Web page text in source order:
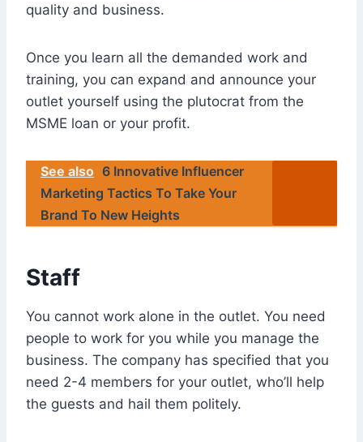
quality and business.
Once you learn all the demanded work and
training, you can expand and announce your
outlet yourself using the plutocrat from the
MSME loan or your profit.
See also 6 Innovative Influencer
Marketing Tactics To Take Your
Brand To New Heights
Staff
You cannot work alone in the outlet. You need
people to work for you while you manage the
business. The company has specified that you
need 2-4 members for your outlet, who’ll help
the guests and hail them politely.